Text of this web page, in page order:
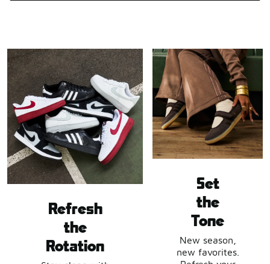
Refresh
the
Rotation
Set
the
Tone
New season,
new favorites.